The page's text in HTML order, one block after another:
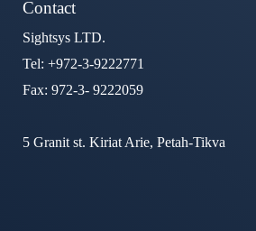
Contact
Sightsys LTD.
Tel: +972-3-9222771
Fax: 972-3- 9222059
5 Granit st. Kiriat Arie, Petah-Tikva